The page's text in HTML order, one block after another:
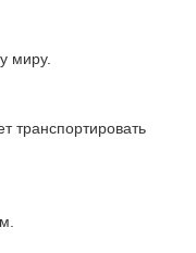
миру.
транспортировать